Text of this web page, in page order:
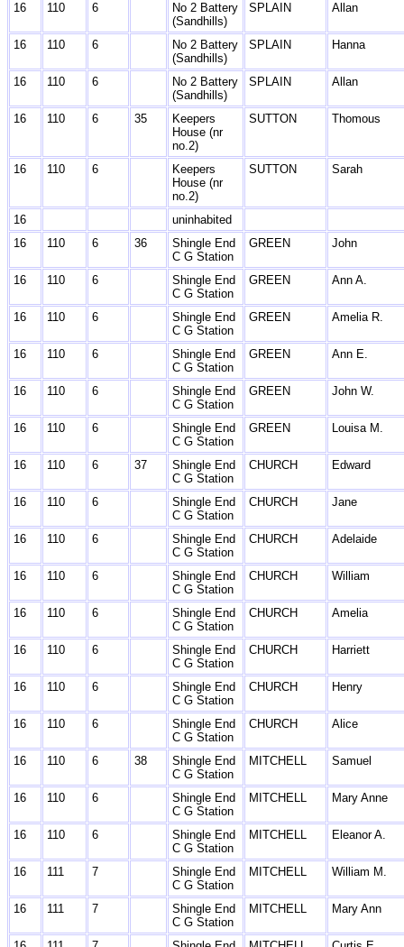
16 110 6
No 2 Battery
(Sandhills)
SPLAIN Allan
16 110 6
No 2 Battery
(Sandhills)
SPLAIN Hanna
16 110 6
No 2 Battery
(Sandhills)
SPLAIN Allan
16 110 6 35
Keepers
House (nr
no.2)
SUTTON Thomous
16 110 6
Keepers
House (nr
no.2)
SUTTON Sarah
16
uninhabited
16
110 6 36
Shingle End
C G Station
GREEN John
16 110 6
Shingle End
C G Station
GREEN Ann A.
16 110 6
Shingle End
C G Station
GREEN Amelia R.
16 110 6
Shingle End
C G Station
GREEN Ann E.
16 110 6
Shingle End
C G Station
GREEN John W.
16 110 6
Shingle End
C G Station
GREEN Louisa M.
16 110 6 37
Shingle End
C G Station
CHURCH Edward
16 110 6
Shingle End
C G Station
CHURCH Jane
16 110 6
Shingle End
C G Station
CHURCH Adelaide
16 110 6
Shingle End
C G Station
CHURCH William
16 110 6
Shingle End
C G Station
CHURCH Amelia
16 110 6
Shingle End
C G Station
CHURCH Harriett
16 110 6
Shingle End
C G Station
CHURCH Henry
16 110 6
Shingle End
C G Station
CHURCH Alice
16 110 6 38
Shingle End
C G Station
MITCHELL Samuel
16 110 6
Shingle End
C G Station
MITCHELL Mary Anne
16 110 6
Shingle End
C G Station
MITCHELL Eleanor A.
16 111 7
Shingle End
C G Station
MITCHELL William M.
16 111 7
Shingle End
C G Station
MITCHELL Mary Ann